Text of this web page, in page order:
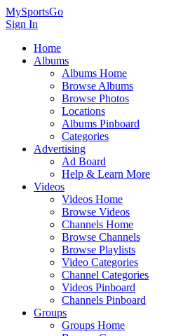
MySportsGo
Sign In
Home
Albums
Albums Home
Browse Albums
Browse Photos
Locations
Albums Pinboard
Categories
Advertising
Ad Board
Help & Learn More
Videos
Videos Home
Browse Videos
Channels Home
Browse Channels
Browse Playlists
Video Categories
Channel Categories
Videos Pinboard
Channels Pinboard
Groups
Groups Home